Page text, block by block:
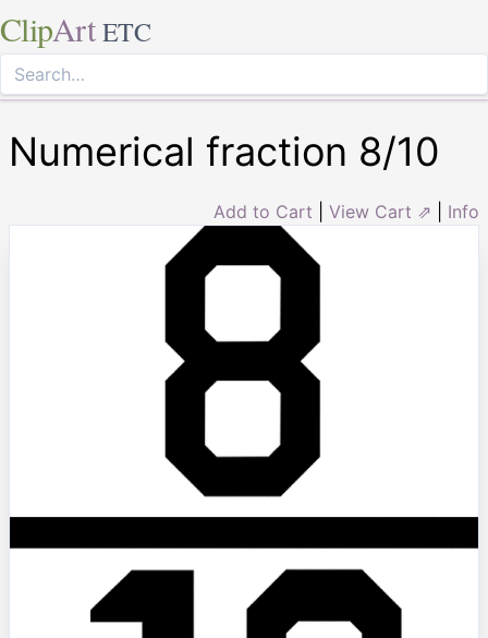
ClipArt ETC
Numerical fraction 8/10
Add to Cart View Cart ⇗ Info